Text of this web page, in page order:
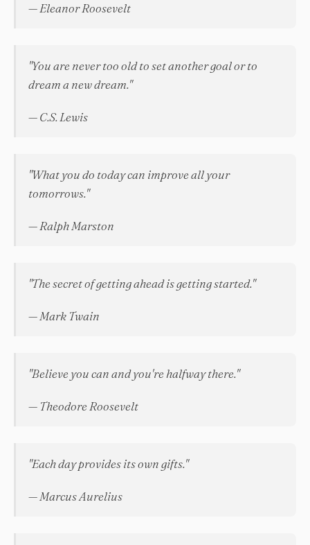
— Eleanor Roosevelt
"You are never too old to set another goal or to
dream a new dream."
— C.S. Lewis
"What you do today can improve all your
tomorrows."
— Ralph Marston
"The secret of getting ahead is getting started."
— Mark Twain
"Believe you can and you're halfway there."
— Theodore Roosevelt
"Each day provides its own gifts."
— Marcus Aurelius